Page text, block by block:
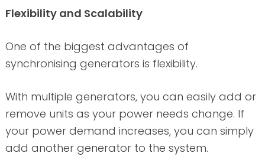
Flexibility and Scalability
One of the biggest advantages of
synchronising generators is flexibility.
With multiple generators, you can easily add or
remove units as your power needs change. If
your power demand increases, you can simply
add another generator to the system.